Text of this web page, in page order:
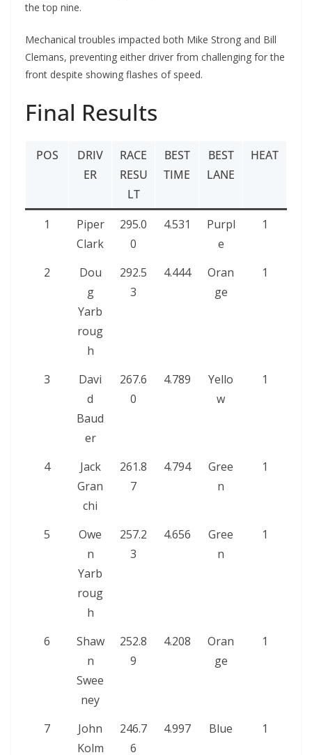
the top nine.
Mechanical troubles impacted both Mike Strong and Bill
Clemans, preventing either driver from challenging for the
front despite showing flashes of speed.
Final Results
POS
DRIV
ER
RACE
RESU
LT
BEST
TIME
BEST
LANE
HEAT
1
Piper
Clark
295.0
0
4.531
Purpl
e
1
2
Dou
g
Yarb
roug
h
292.5
3
4.444
Oran
ge
1
3
Davi
d
Baud
er
267.6
0
4.789
Yello
w
1
4
Jack
Gran
chi
261.8
7
4.794
Gree
n
1
5
Owe
n
Yarb
roug
h
257.2
3
4.656
Gree
n
1
6
Shaw
n
Swee
ney
252.8
9
4.208
Oran
ge
1
7
John
Kolm
246.7
6
4.997 Blue 1